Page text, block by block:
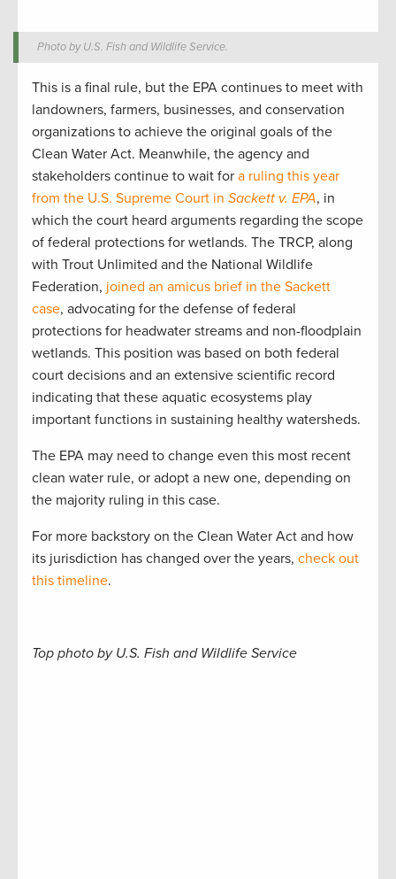
Photo by U.S. Fish and Wildlife Service.
This is a final rule, but the EPA continues to meet with
landowners, farmers, businesses, and conservation
organizations to achieve the original goals of the
Clean Water Act. Meanwhile, the agency and
stakeholders continue to wait for a ruling this year
from the U.S. Supreme Court in Sackett v. EPA, in
which the court heard arguments regarding the scope
of federal protections for wetlands. The TRCP, along
with Trout Unlimited and the National Wildlife
Federation, joined an amicus brief in the Sackett
case, advocating for the defense of federal
protections for headwater streams and non-floodplain
wetlands. This position was based on both federal
court decisions and an extensive scientific record
indicating that these aquatic ecosystems play
important functions in sustaining healthy watersheds.
The EPA may need to change even this most recent
clean water rule, or adopt a new one, depending on
the majority ruling in this case.
For more backstory on the Clean Water Act and how
its jurisdiction has changed over the years, check out
this timeline.
Top photo by U.S. Fish and Wildlife Service